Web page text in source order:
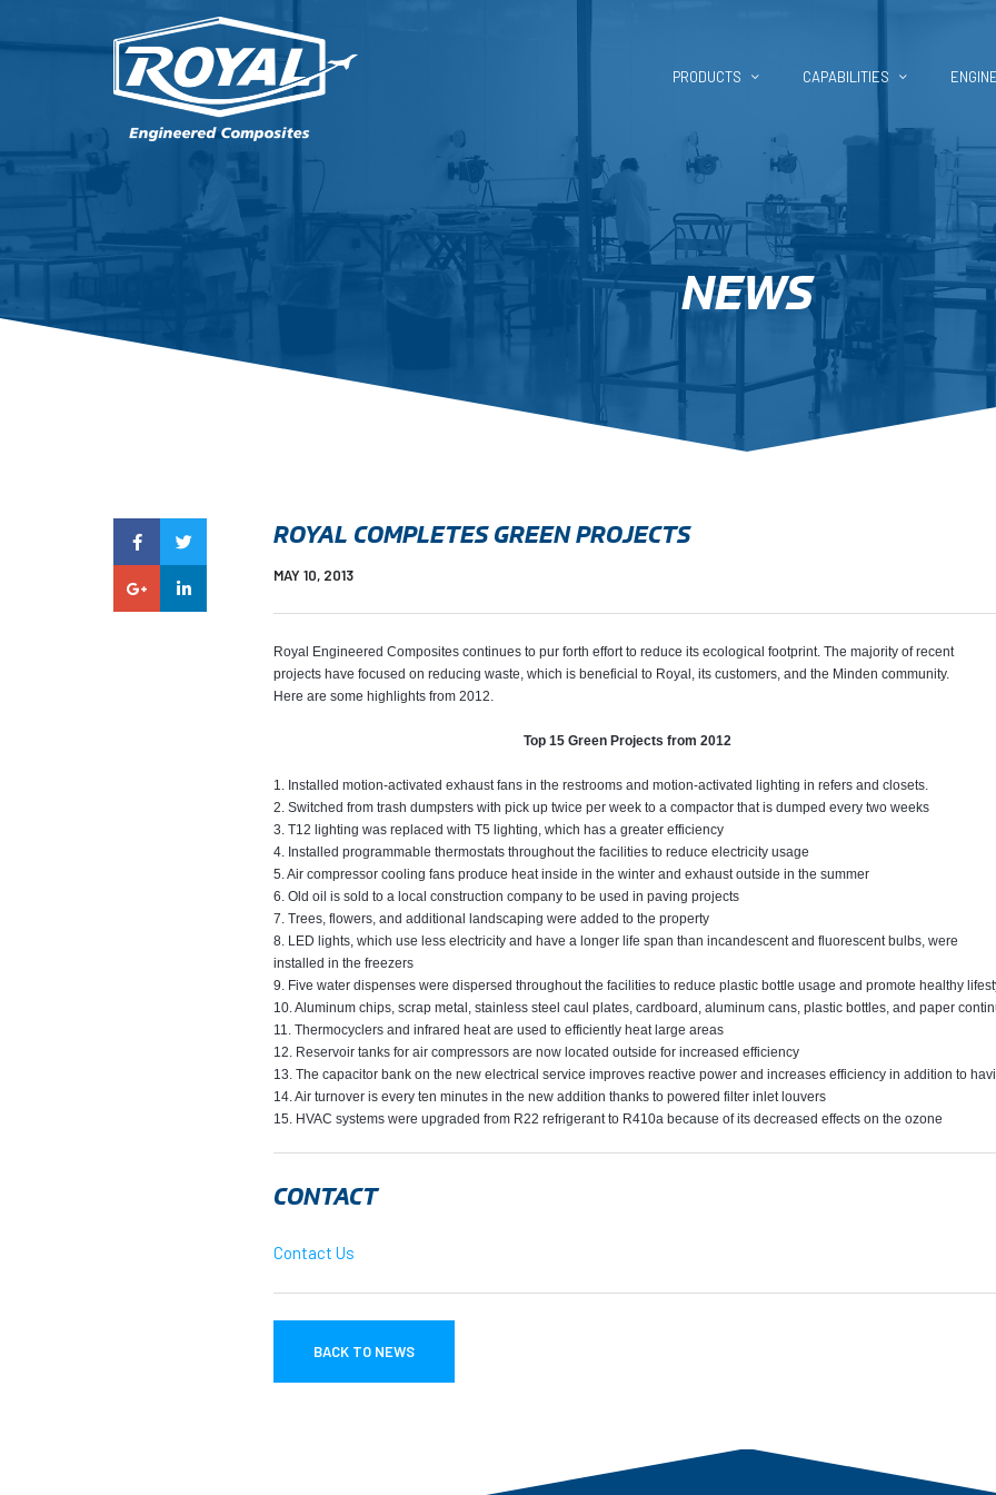
CAPABILITIES
PRODUCTS CAPABILITIES
NEWS
ROYAL COMPLETES GREEN PROJECTS
MAY 10, 2013
Royal Engineered Composites continues to pur forth effort to reduce its ecological footprint. The majority of recent
projects have focused on reducing waste, which is beneficial to Royal, its customers, and the Minden community.
Here are some highlights from 2012.
Top 15 Green Projects from 2012
1. Installed motion-activated exhaust fans in the restrooms and motion-activated lighting in refers and closets.
2. Switched from trash dumpsters with pick up twice per week to a compactor that is dumped every two weeks
3. T12 lighting was replaced with T5 lighting, which has a greater efficiency
4. Installed programmable thermostats throughout the facilities to reduce electricity usage
5. Air compressor cooling fans produce heat inside in the winter and exhaust outside in the summer
6. Old oil is sold to a local construction company to be used in paving projects
7. Trees, flowers, and additional landscaping were added to the property
8. LED lights, which use less electricity and have a longer life span than incandescent and fluorescent bulbs, were
installed in the freezers
9. Five water dispenses were dispersed throughout the facilities to reduce plastic bottle usage and promote healthy
10. Aluminum chips, scrap metal, stainless steel caul plates, cardboard, aluminum cans, plastic bottles, and paper
11. Thermocyclers and infrared heat are used to efficiently heat large areas
12. Reservoir tanks for air compressors are now located outside for increased efficiency
13. The capacitor bank on the new electrical service improves reactive power and increases efficiency in addition to
14. Air turnover is every ten minutes in the new addition thanks to powered filter inlet louvers
15. HVAC systems were upgraded from R22 refrigerant to R410a because of its decreased effects on the ozone
CONTACT
Contact Us
BACK TO NEWS